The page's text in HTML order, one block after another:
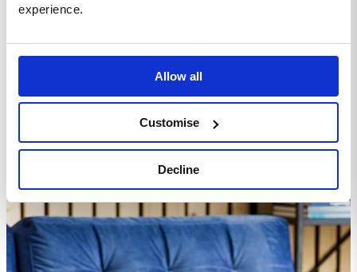
experience.
Allow all
Customise
Decline